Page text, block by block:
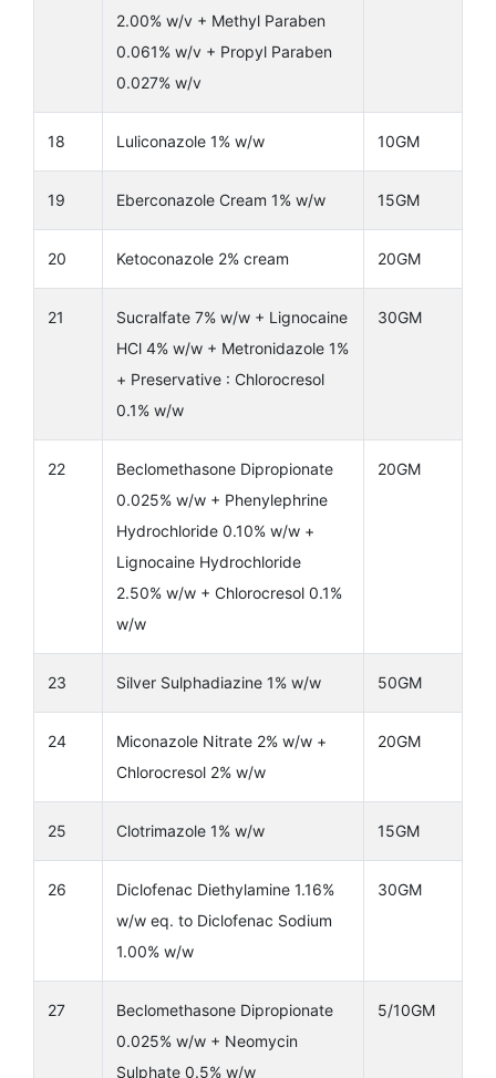
2.00% w/v + Methyl Paraben
0.061% w/v + Propyl Paraben
0.027% w/v
18 Luliconazole 1% w/w 10GM
19 Eberconazole Cream 1% w/w 15GM
20 Ketoconazole 2% cream 20GM
21
Sucralfate 7% w/w + Lignocaine
HCl 4% w/w + Metronidazole 1%
+ Preservative : Chlorocresol
0.1% w/w
30GM
22
Beclomethasone Dipropionate
0.025% w/w + Phenylephrine
Hydrochloride 0.10% w/w +
Lignocaine Hydrochloride
2.50% w/w + Chlorocresol 0.1%
w/w
20GM
23 Silver Sulphadiazine 1% w/w 50GM
24
Miconazole Nitrate 2% w/w +
Chlorocresol 2% w/w
20GM
25 Clotrimazole 1% w/w 15GM
26
Diclofenac Diethylamine 1.16%
w/w eq. to Diclofenac Sodium
1.00% w/w
30GM
27
Beclomethasone Dipropionate
0.025% w/w + Neomycin
Sulphate 0.5% w/w
5/10GM